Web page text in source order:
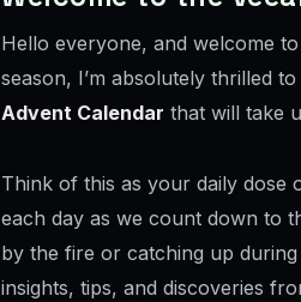
Hello everyone, and welcome
season, I’m absolutely thrilled
Advent Calendar that will take
Think of this as your daily dose
each day as we count down to
by the fire or catching up
insights, tips, and discoveries